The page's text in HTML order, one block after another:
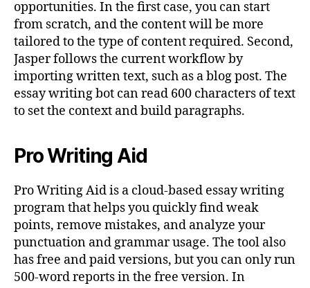
opportunities. In the first case, you can start
from scratch, and the content will be more
tailored to the type of content required. Second,
Jasper follows the current workflow by
importing written text, such as a blog post. The
essay writing bot can read 600 characters of text
to set the context and build paragraphs.
Pro Writing Aid
Pro Writing Aid is a cloud-based essay writing
program that helps you quickly find weak
points, remove mistakes, and analyze your
punctuation and grammar usage. The tool also
has free and paid versions, but you can only run
500-word reports in the free version. In